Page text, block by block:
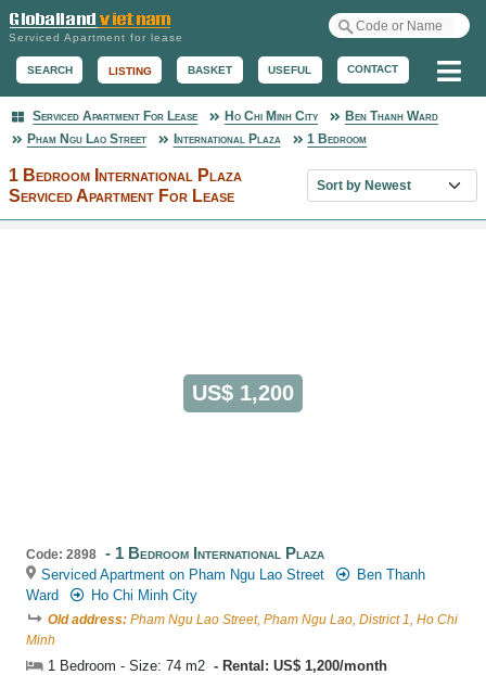
Serviced Apartment for lease
SEARCH LISTING BASKET USEFUL CONTACT
Serviced Apartment
Serviced Apartment For Lease Ho Chi Minh City
Ben Thanh Ward
Pham Ngu Lao Street
International Plaza 1 Bedroom
1 Bedroom International Plaza
Serviced Apartment For Lease
Sort property list
US$ 1,200
Code: 2898 1 Bedroom International Plaza
Serviced Apartment on Pham Ngu Lao Street
Ben Thanh
Ward
Ho Chi Minh City
Old address: Pham Ngu Lao Street, Pham Ngu Lao, District 1, Ho Chi
Minh
1 Bedroom - Size: 74 m2
Rental: US$ 1,200/month